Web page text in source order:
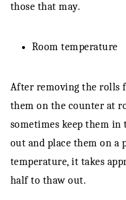
those that may.
Room temperature
After removing the rolls
them on the counter at
sometimes keep them in
out and place them on a
temperature, it takes
half to thaw out.